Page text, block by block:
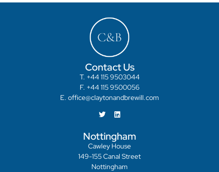
Contact Us
T. +44 115 9503044
F. +44 115 9500056
E. office@claytonandbrewill.com
Nottingham
Cawley House
149-155 Canal Street
Nottingham